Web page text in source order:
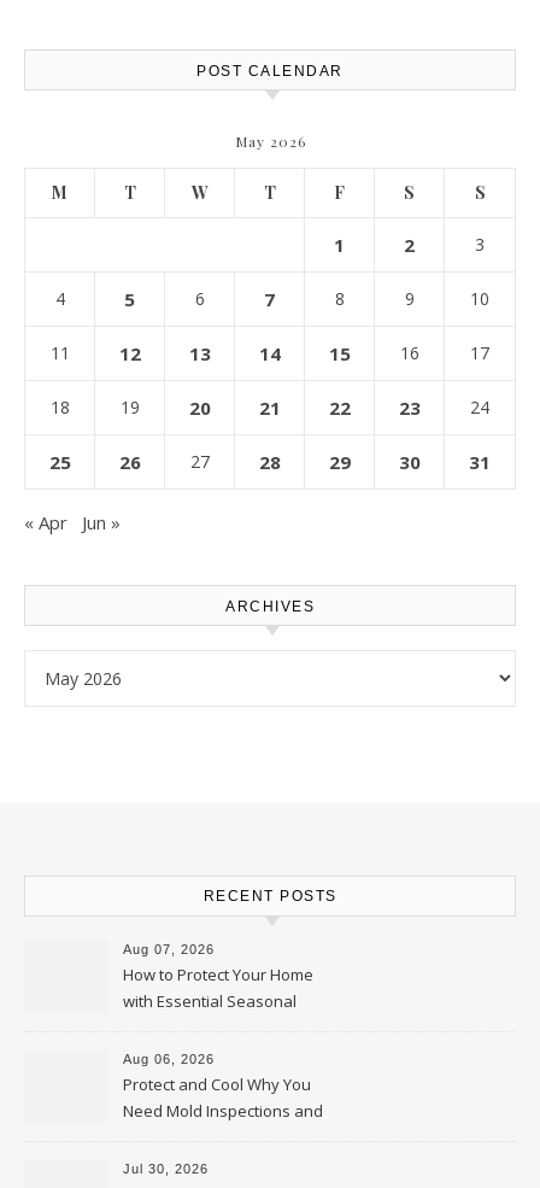
POST CALENDAR
May 2026
M T W T F S S
1 2 3
4 5 6 7 8 9 10
11 12 13 14 15 16 17
18 19 20 21 22 23 24
25 26 27 28 29 30 31
« Apr Jun »
ARCHIVES
RECENT POSTS
Aug 07, 2026
How to Protect Your Home
with Essential Seasonal
Upkeep – Remodel your Nest
Aug 06, 2026
Protect and Cool Why You
Need Mold Inspections and
HVAC Upgrades
Jul 30, 2026